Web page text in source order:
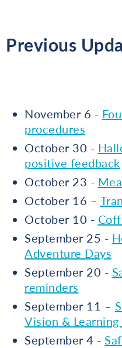
Previous
November 6 -
procedures
October 30 -
positive feedback
October 23 -
October 16 –
October 10 -
September 25 -
Adventure Days
September 20 -
reminders
September 11 –
Vision & Learning
September 4 -